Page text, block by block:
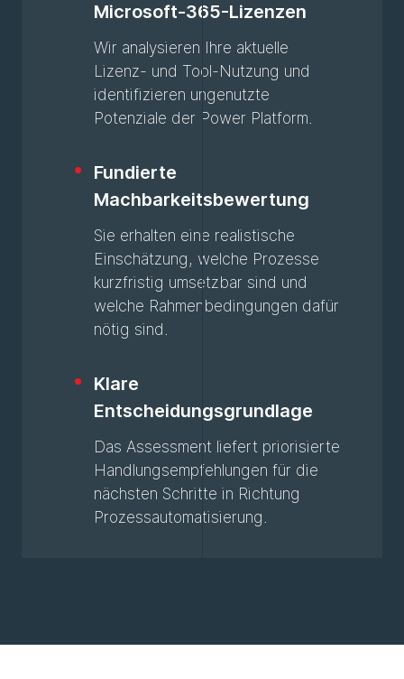
Microsoft-365-Lizenzen
Wir analysieren Ihre aktuelle
Lizenz- und Tool-Nutzung und
identifizieren ungenutzte
Potenziale der Power Platform.
Fundierte
Machbarkeitsbewertung
Sie erhalten eine realistische
Einschätzung, welche Prozesse
kurzfristig umsetzbar sind und
welche Rahmenbedingungen dafür
nötig sind.
Klare
Entscheidungsgrundlage
Das Assessment liefert priorisierte
Handlungsempfehlungen für die
nächsten Schritte in Richtung
Prozessautomatisierung.